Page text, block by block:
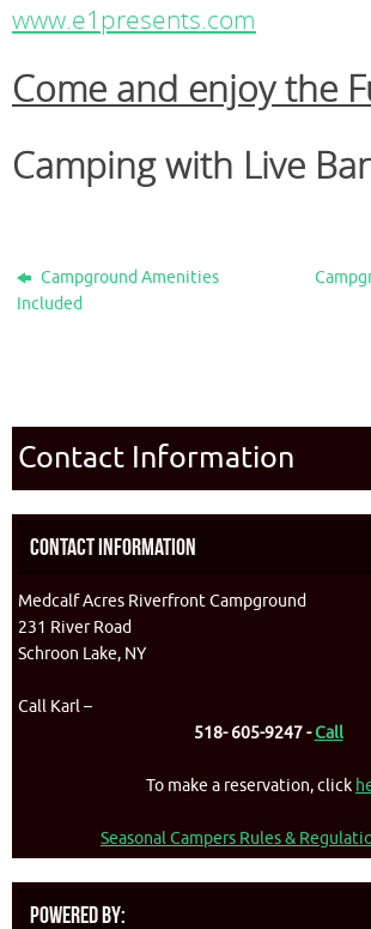
www.e1presents.com
Come and enjoy the
Camping with Live
Campground Amenities
Included
Contact Information
Contact Information
Medcalf Acres Riverfront Campground
231 River Road
Schroon Lake, NY
Call Karl –
518- 605-9247 -Call
To make a reservation, click
Seasonal Campers Rules &
Powered By: